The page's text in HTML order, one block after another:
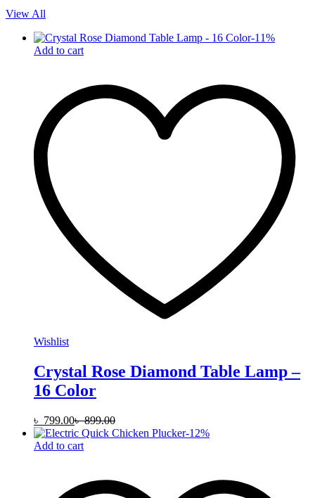
View All
-11%
Add to cart
Wishlist
Crystal Rose Diamond Table Lamp –
16 Color
৳ 799.00৳899.00
-12%
Add to cart